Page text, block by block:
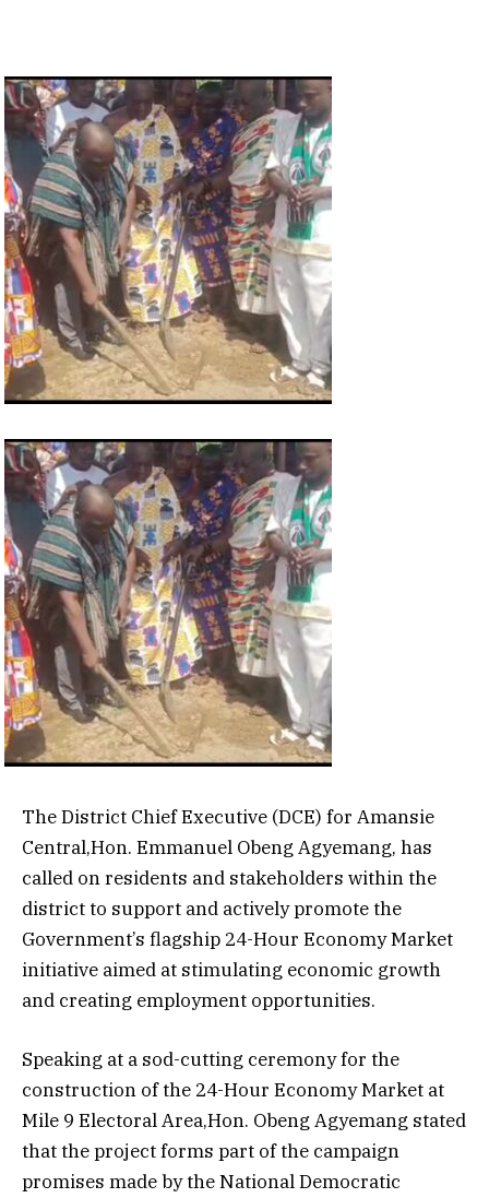
The District Chief Executive (DCE) for Amansie
Central,Hon. Emmanuel Obeng Agyemang, has
called on residents and stakeholders within the
district to support and actively promote the
Government’s flagship 24-Hour Economy Market
initiative aimed at stimulating economic growth
and creating employment opportunities.
Speaking at a sod-cutting ceremony for the
construction of the 24-Hour Economy Market at
Mile 9 Electoral Area,Hon. Obeng Agyemang stated
that the project forms part of the campaign
promises made by the National Democratic